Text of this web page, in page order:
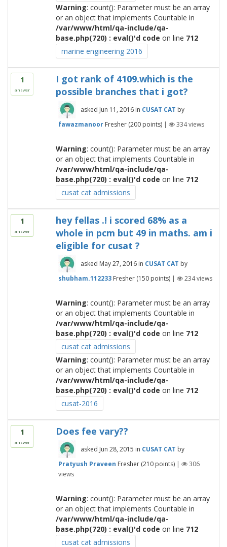
Warning: count(): Parameter must be an array
or an object that implements Countable in
/var/www/html/qa-include/qa-
base.php(720) : eval()'d code on line 712
marine engineering 2016
1
answer
I got rank of 4109.which is the
possible branches that i got?
asked Jun 11, 2016 in CUSAT CAT by
fawazmanoor Fresher (200points) | 334views
Warning: count(): Parameter must be an array
or an object that implements Countable in
/var/www/html/qa-include/qa-
base.php(720) : eval()'d code on line 712
cusat cat admissions
1
answer
hey fellas .! i scored 68% as a
whole in pcm but 49 in maths. am i
eligible for cusat ?
asked May 27, 2016 in CUSAT CAT by
shubham.112233 Fresher (150points) | 234views
Warning: count(): Parameter must be an array
or an object that implements Countable in
/var/www/html/qa-include/qa-
base.php(720) : eval()'d code on line 712
cusat cat admissions
Warning: count(): Parameter must be an array
or an object that implements Countable in
/var/www/html/qa-include/qa-
base.php(720) : eval()'d code on line 712
cusat-2016
1
answer
Does fee vary??
asked Jun 28, 2015 in CUSAT CAT by
Pratyush Praveen Fresher (210points) |
306
views
Warning: count(): Parameter must be an array
or an object that implements Countable in
/var/www/html/qa-include/qa-
base.php(720) : eval()'d code on line 712
cusat cat admissions